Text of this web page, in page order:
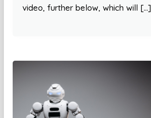
video, further below, which will […]